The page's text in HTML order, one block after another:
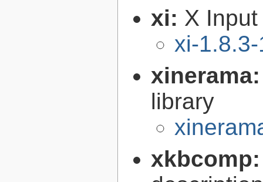
xi: X
xi-
library